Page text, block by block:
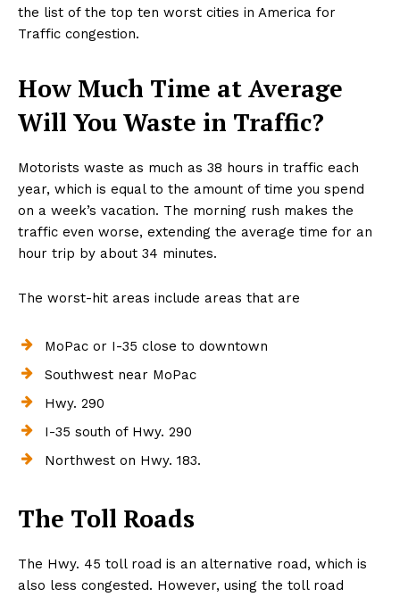
the list of the top ten worst cities in America for
Traffic congestion.
How Much Time at Average
Will You Waste in Traffic?
Motorists waste as much as 38 hours in traffic each
year, which is equal to the amount of time you spend
on a week’s vacation. The morning rush makes the
traffic even worse, extending the average time for an
hour trip by about 34 minutes.
The worst-hit areas include areas that are
MoPac or I-35 close to downtown
Southwest near MoPac
Hwy. 290
I-35 south of Hwy. 290
Northwest on Hwy. 183.
The Toll Roads
The Hwy. 45 toll road is an alternative road, which is
also less congested. However, using the toll road